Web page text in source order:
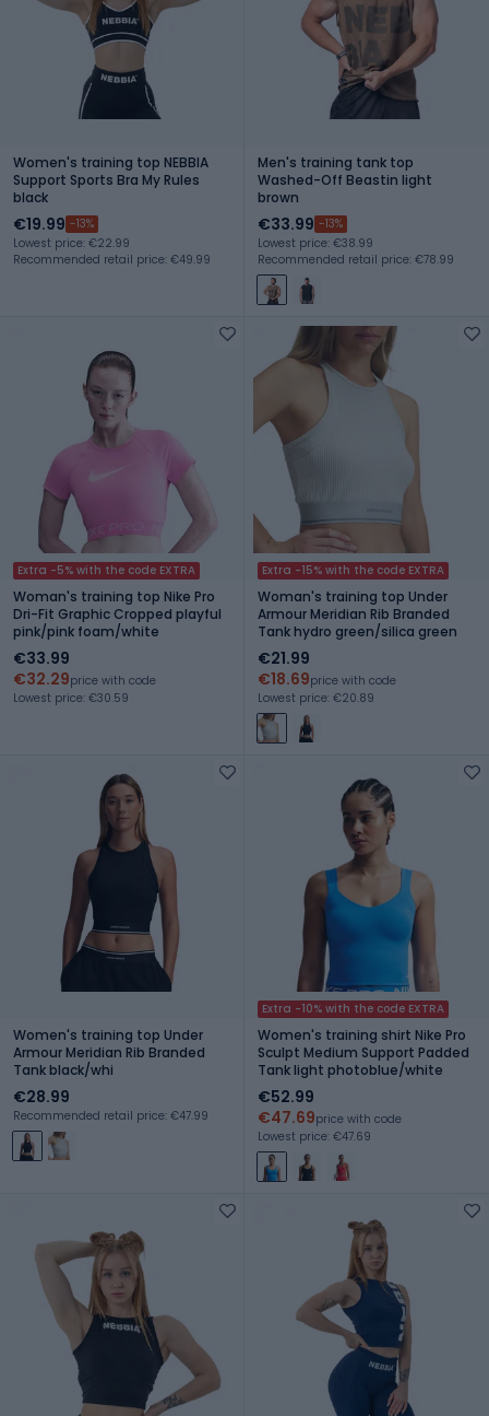
Women's training top NEBBIA
Support Sports Bra My Rules
black
€19.99 -13%
Lowest price: €22.99
Recommended retail price: €49.99
Men's training tank top
Washed-Off Beastin light
brown
€33.99 -13%
Lowest price: €38.99
Recommended retail price: €78.99
Extra -5% with the code EXTRA
Woman's training top Nike Pro
Dri-Fit Graphic Cropped playful
pink/pink foam/white
€33.99
€32.29price with code
Lowest price: €30.59
Extra -15% with the code EXTRA
Woman's training top Under
Armour Meridian Rib Branded
Tank hydro green/silica green
€21.99
€18.69price with code
Lowest price: €20.89
Women's training top Under
Armour Meridian Rib Branded
Tank black/whi
€28.99
Recommended retail price: €47.99
Extra -10% with the code EXTRA
Women's training shirt Nike Pro
Sculpt Medium Support Padded
Tank light photoblue/white
€52.99
€47.69price with code
Lowest price: €47.69